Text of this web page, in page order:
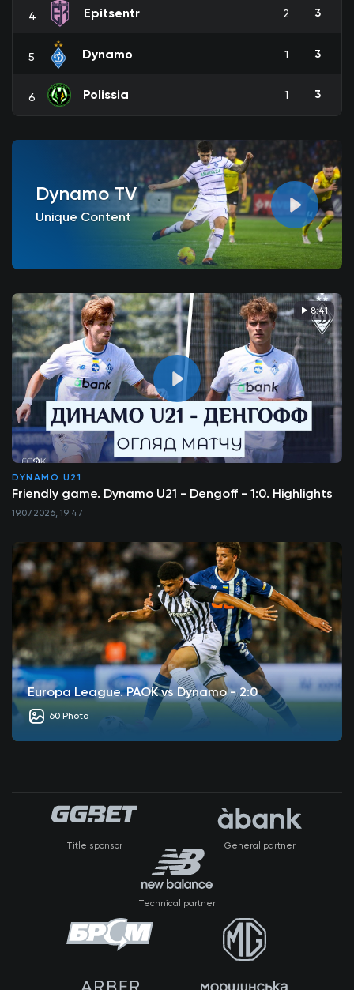
4 Epitsentr 2 3
5 Dynamo 1 3
6 Polissia 1 3
Dynamo TV
Unique Content
8:41
DYNAMO U21
Friendly game. Dynamo U21 - Dengoff - 1:0. Highlights
19.07.2026, 19:47
Europa League. PAOK vs Dynamo - 2:0
60 Photo
Title sponsor General partner
Technical partner